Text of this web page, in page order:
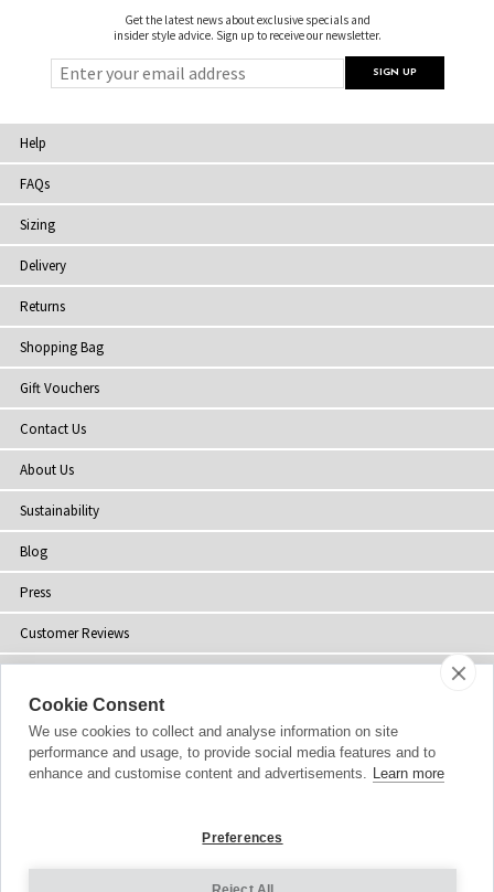
Get the latest news about exclusive specials and
insider style advice. Sign up to receive our newsletter.
Help
FAQs
Sizing
Delivery
Returns
Shopping Bag
Gift Vouchers
Contact Us
About Us
Sustainability
Blog
Press
Customer Reviews
Site Map
© 2002-2026 Tiffany Rose Ltd. All Rights Reserved.
Cookie Consent
We use cookies to collect and analyse information on site
performance and usage, to provide social media features and to
enhance and customise content and advertisements. Learn more
Preferences